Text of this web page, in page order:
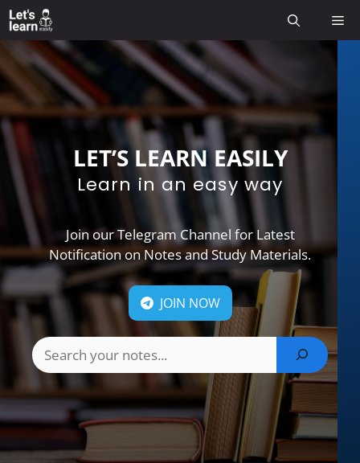
Skip
to
content
LET’S LEARN EASILY
Learn in an easy way
Join our Telegram Channel for Latest
Notification on Notes and Study Materials.
JOIN NOW